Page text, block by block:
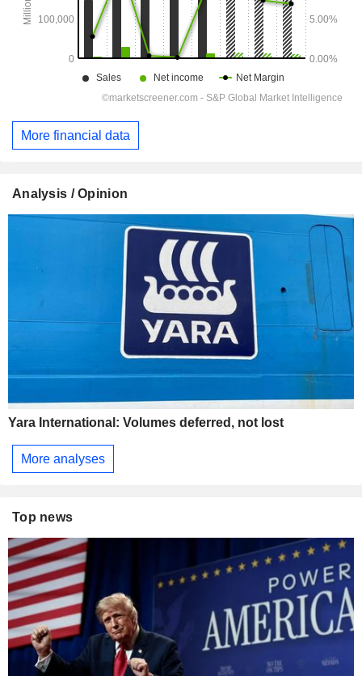
More financial data
Analysis / Opinion
Yara International: Volumes deferred, not lost
More analyses
Top news